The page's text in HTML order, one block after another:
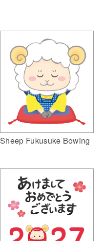
Sheep Fukusuke Bowing